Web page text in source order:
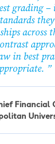
grading –
across
in best
Financial